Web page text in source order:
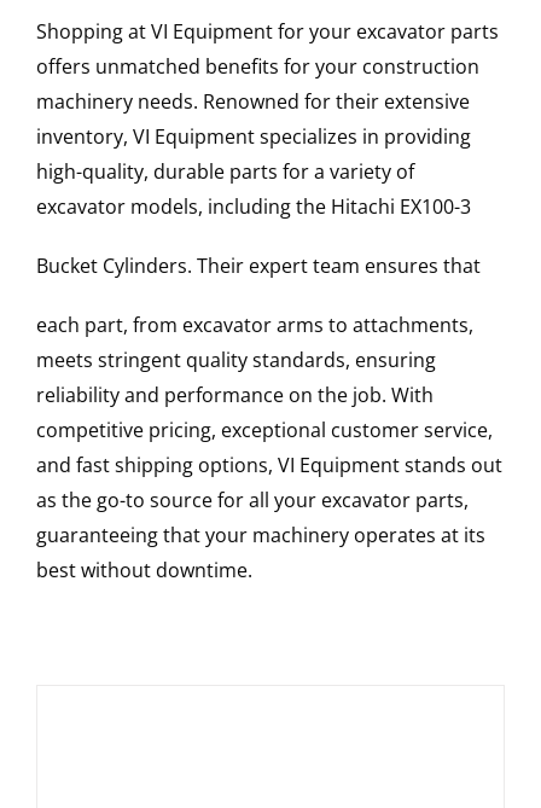
Shopping at VI Equipment for your excavator parts
offers unmatched benefits for your construction
machinery needs. Renowned for their extensive
inventory, VI Equipment specializes in providing
high-quality, durable parts for a variety of
excavator models, including the Hitachi EX100-3
Bucket Cylinders. Their expert team ensures that
each part, from excavator arms to attachments,
meets stringent quality standards, ensuring
reliability and performance on the job. With
competitive pricing, exceptional customer service,
and fast shipping options, VI Equipment stands out
as the go-to source for all your excavator parts,
guaranteeing that your machinery operates at its
best without downtime.